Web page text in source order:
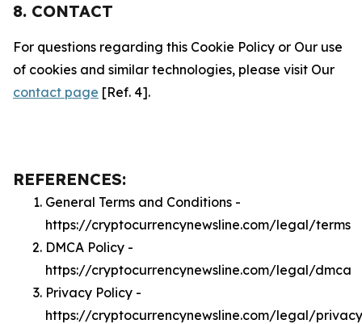
8. CONTACT
For questions regarding this Cookie Policy or Our use
of cookies and similar technologies, please visit Our
contact page [Ref. 4].
REFERENCES:
General Terms and Conditions -
https://cryptocurrencynewsline.com/legal/terms
DMCA Policy -
https://cryptocurrencynewsline.com/legal/dmca
Privacy Policy -
https://cryptocurrencynewsline.com/legal/privacy